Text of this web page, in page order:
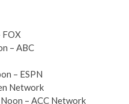
FOX
– ABC
– ESPN
Network
– ACC Network